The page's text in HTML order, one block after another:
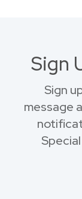
Sign
Sign
message